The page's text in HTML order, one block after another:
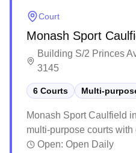
serves as a well-
complex that caters to
sports enthusiasts.
Court
Monash Sport
Building S/2 Princes
3145
6 Courts Multi-
Monash Sport Caulfield
multi-purpose courts
capabilities. The facility
Open: Open Daily